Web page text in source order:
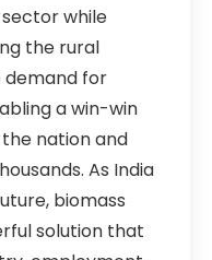
while
the rural
demand for
a win-win
nation and
As India
biomass
solution that